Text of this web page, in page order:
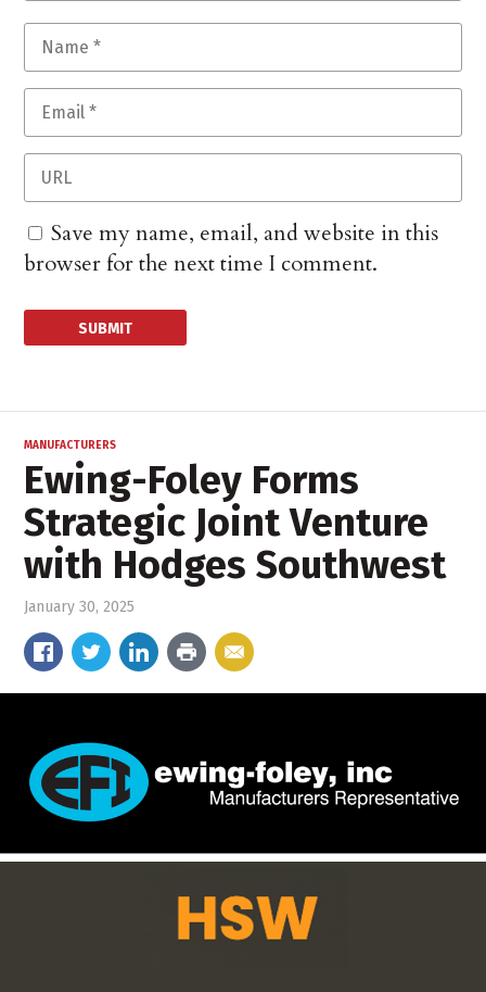
Save my name, email, and website in this
browser for the next time I comment.
MANUFACTURERS
Ewing-Foley Forms
Strategic Joint Venture
with Hodges Southwest
January 30, 2025